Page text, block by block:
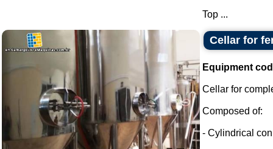
Top ...
Cellar for
Equipment
Cellar for
Composed of:
- Cylindrical